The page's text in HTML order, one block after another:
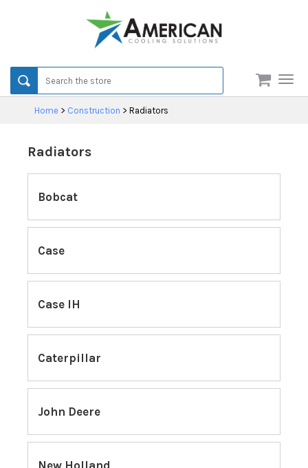
Home > Construction > Radiators
Radiators
Bobcat
Case
Case IH
Caterpillar
John Deere
New Holland